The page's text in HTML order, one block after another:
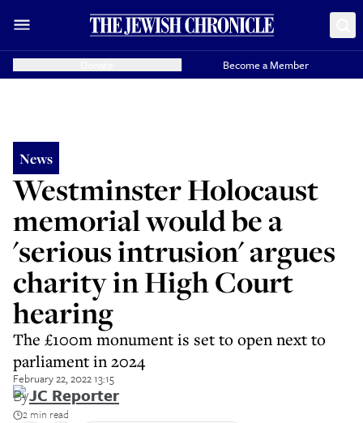
Become a Member
News
Westminster Holocaust
memorial would be a
'serious intrusion' argues
charity in High Court
hearing
The £100m monument is set to open next to
parliament in 2024
February 22, 2022 13:15
ByJC Reporter
2 min read